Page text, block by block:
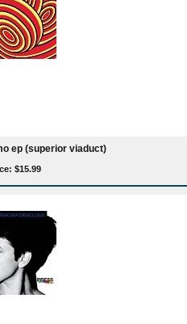
ep (superior viaduct)
$15.99